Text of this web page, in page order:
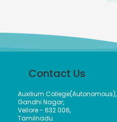
Contact Us
Auxilium College(Autonomous),
Gandhi Nagar,
Vellore - 632 006,
Tamilnadu.